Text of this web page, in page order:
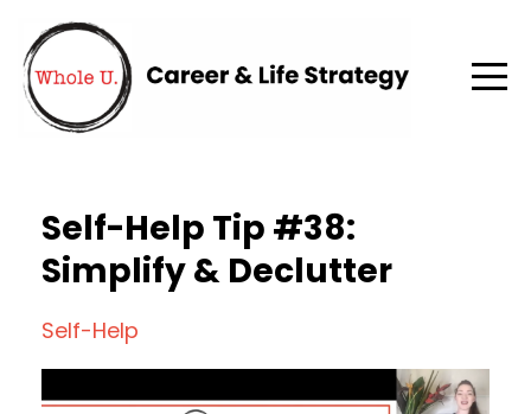
Self-Help Tip #38:
Simplify & Declutter
Self-Help